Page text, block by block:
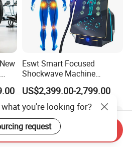
Eswt Smart Focused
Shockwave Machine
Rehabilitation
Physiotherapy Focus Shock
Wave Therapy Horse
Erectile Dysfunction
Electromagnetic Focus
Shockwave Device
US$2,399.00-2,799.00
you're looking for?
request
Send Inquiry